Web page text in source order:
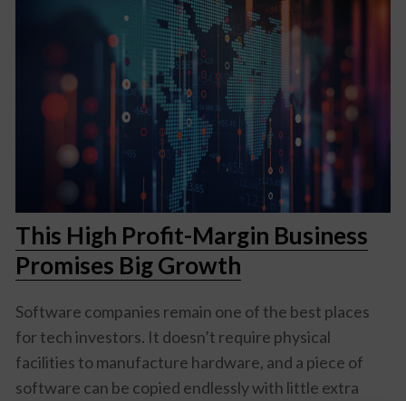
This High Profit-Margin Business
Promises Big Growth
Software companies remain one of the best places
for tech investors. It doesn’t require physical
facilities to manufacture hardware, and a piece of
software can be copied endlessly with little extra